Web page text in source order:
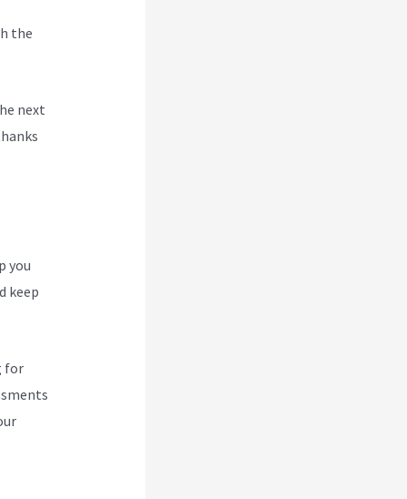
the
next
you
keep
for